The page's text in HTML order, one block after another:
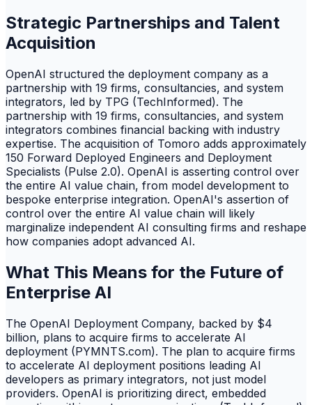
Strategic Partnerships and Talent
Acquisition
OpenAI structured the deployment company as a
partnership with 19 firms, consultancies, and system
integrators, led by TPG (TechInformed). The
partnership with 19 firms, consultancies, and system
integrators combines financial backing with industry
expertise. The acquisition of Tomoro adds approximately
150 Forward Deployed Engineers and Deployment
Specialists (Pulse 2.0). OpenAI is asserting control over
the entire AI value chain, from model development to
bespoke enterprise integration. OpenAI's assertion of
control over the entire AI value chain will likely
marginalize independent AI consulting firms and reshape
how companies adopt advanced AI.
What This Means for the Future of
Enterprise AI
The OpenAI Deployment Company, backed by $4
billion, plans to acquire firms to accelerate AI
deployment (PYMNTS.com). The plan to acquire firms
to accelerate AI deployment positions leading AI
developers as primary integrators, not just model
providers. OpenAI is prioritizing direct, embedded